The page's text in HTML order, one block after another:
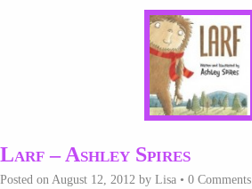
Larf – Ashley Spires
Posted on August 12, 2012 by Lisa • 0 Comments